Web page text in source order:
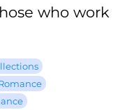
who work